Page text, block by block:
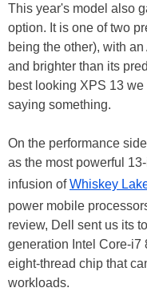
This year's model also
option. It is one of two
being the other), with
and brighter than its
best looking XPS 13
saying something.
On the performance
as the most powerful
infusion ofWhiskey
power mobile
review, Dell sent us its
generation Intel Core-i7
eight-thread chip that
workloads.